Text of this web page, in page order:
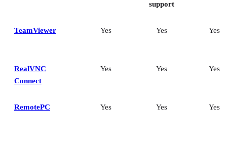
support
TeamViewer Yes Yes Yes
RealVNC
Connect
Yes Yes Yes
RemotePC Yes Yes Yes